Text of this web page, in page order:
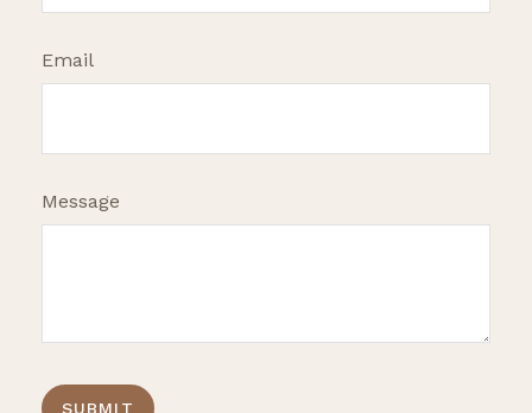
Email
Message